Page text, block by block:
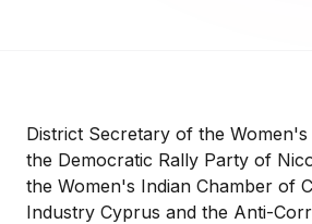
District Secretary of the
the Democratic Rally Party of
the Women's Indian Chamber of
Industry Cyprus and the Anti-